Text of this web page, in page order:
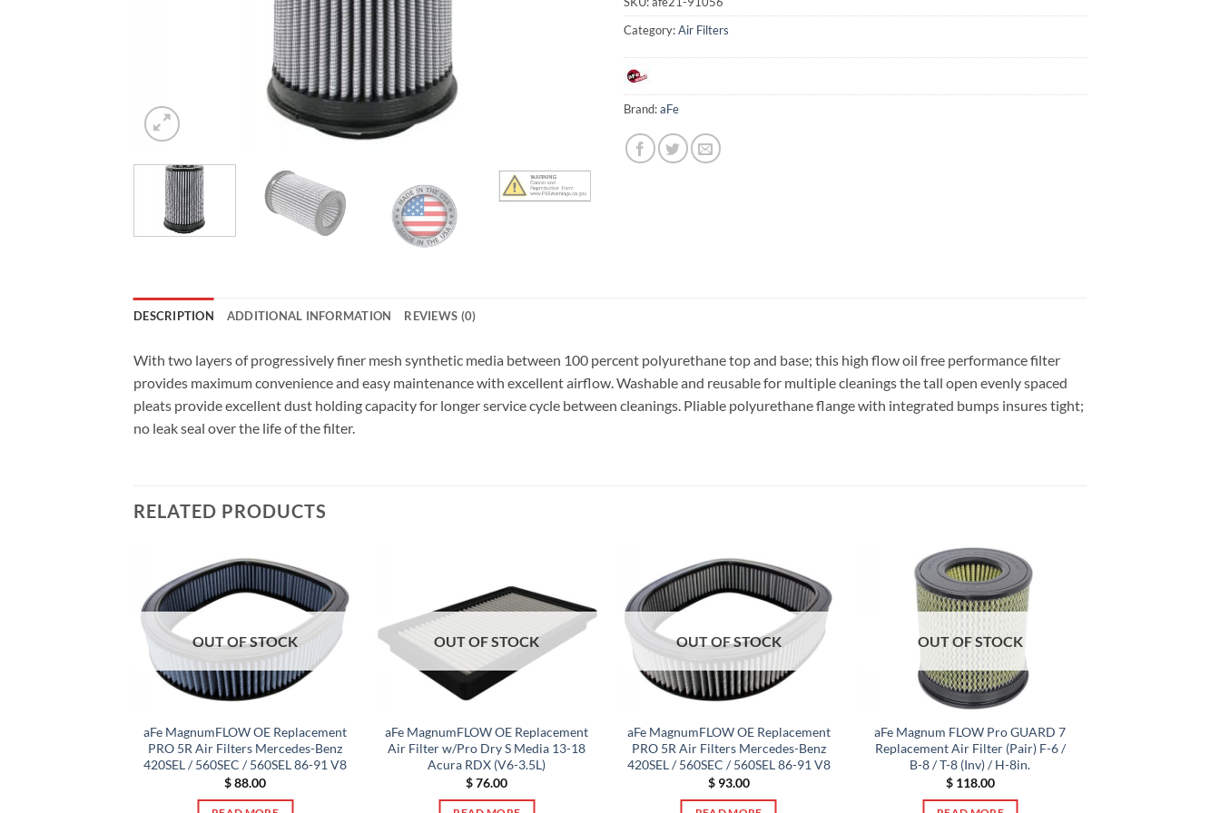
Category:Air Filters
Brand:aFe
DESCRIPTION ADDITIONAL INFORMATION REVIEWS (0)
With two layers of progressively finer mesh synthetic media between 100 percent polyurethane top and base; this high flow oil free performance filter
provides maximum convenience and easy maintenance with excellent airflow. Washable and reusable for multiple cleanings the tall open evenly spaced
pleats provide excellent dust holding capacity for longer service cycle between cleanings. Pliable polyurethane flange with integrated bumps insures tight;
no leak seal over the life of the filter.
RELATED PRODUCTS
OUT OF STOCK
aFe MagnumFLOW OE Replacement
PRO 5R Air Filters Mercedes-Benz
420SEL / 560SEC / 560SEL 86-91 V8
$88.00
OUT OF STOCK
aFe MagnumFLOW OE Replacement
Air Filter w/Pro Dry S Media 13-18
Acura RDX (V6-3.5L)
$76.00
OUT OF STOCK
aFe MagnumFLOW OE Replacement
PRO 5R Air Filters Mercedes-Benz
420SEL / 560SEC / 560SEL 86-91 V8
$93.00
OUT OF STOCK
aFe Magnum FLOW Pro GUARD 7
Replacement Air Filter (Pair) F-6 /
B-8 / T-8 (Inv) / H-8in.
$118.00